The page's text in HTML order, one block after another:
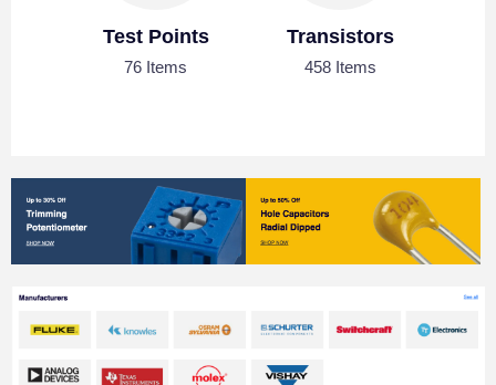
Test Points
76 Items
Transistors
458 Items